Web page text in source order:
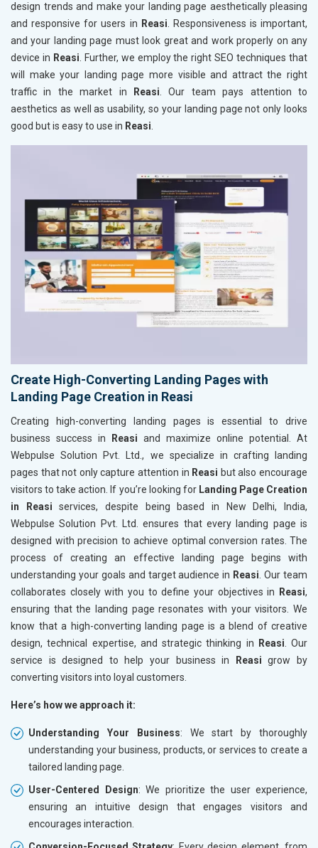
design trends and make your landing page aesthetically pleasing
and responsive for users in Reasi. Responsiveness is important,
and your landing page must look great and work properly on any
device in Reasi. Further, we employ the right SEO techniques that
will make your landing page more visible and attract the right
traffic in the market in
Reasi. Our team pays attention to
aesthetics as well as usability, so your landing page not only looks
good but is easy to use in Reasi.
Create High-Converting Landing Pages with
Landing Page Creation in Reasi
Creating high-converting landing pages is essential to drive
business success in
Reasi and maximize online potential. At
Webpulse Solution Pvt. Ltd., we specialize in crafting landing
pages that not only capture attention in Reasi but also encourage
visitors to take action. If you’re looking for Landing Page Creation
in Reasi services, despite being based in New Delhi, India,
Webpulse Solution Pvt. Ltd. ensures that every landing page is
designed with precision to achieve optimal conversion rates. The
process of creating an effective landing page begins with
understanding your goals and target audience in Reasi . Our team
collaborates closely with you to define your objectives in
Reasi,
ensuring that the landing page resonates with your visitors. We
know that a high-converting landing page is a blend of creative
design, technical expertise, and strategic thinking in
Reasi . Our
service is designed to help your business in
Reasi grow by
converting visitors into loyal customers.
Here’s how we approach it:
Understanding Your Business: We start by thoroughly
understanding your business, products, or services to create a
tailored landing page.
User-Centered Design: We prioritize the user experience,
ensuring an intuitive design that engages visitors and
encourages interaction.